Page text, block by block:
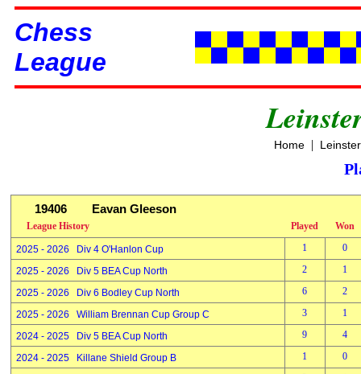
Chess
League
Home|
19406 Eavan Gleeson
League History Played Won
2025 - 2026 Div 4 O'Hanlon Cup 1 0
2025 - 2026 Div 5 BEA Cup North 2 1
2025 - 2026 Div 6 Bodley Cup North 6 2
2025 - 2026 William Brennan Cup Group C 3 1
2024 - 2025 Div 5 BEA Cup North 9 4
2024 - 2025 Killane Shield Group B 1 0